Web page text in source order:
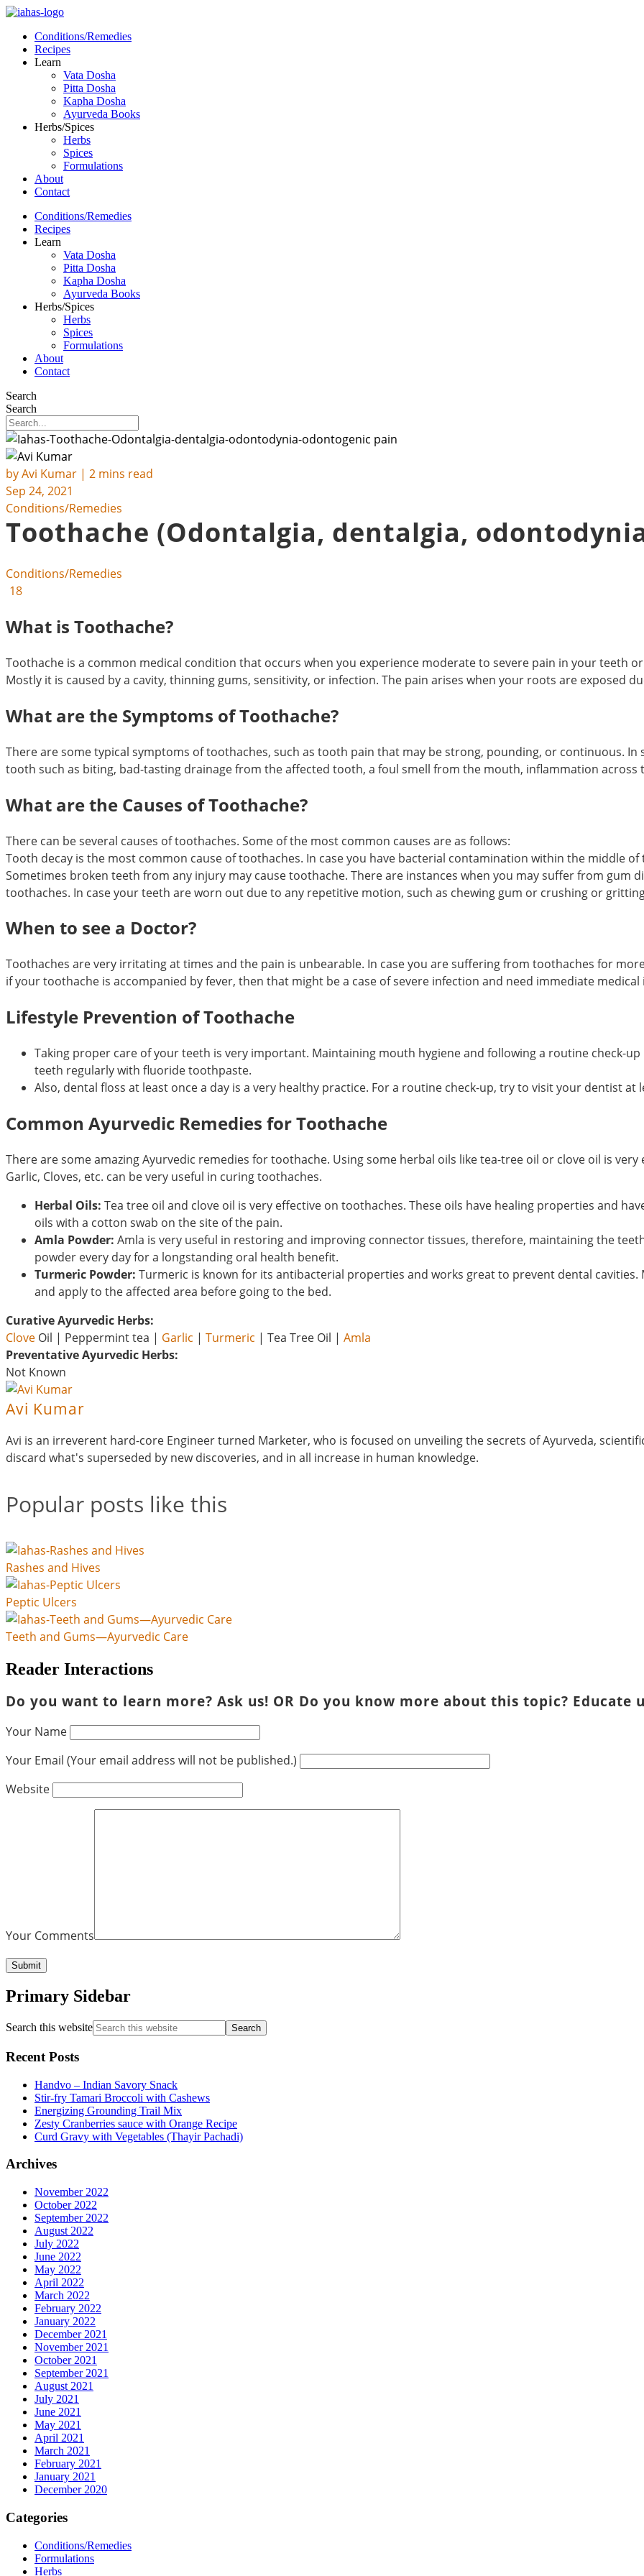
Conditions/Remedies
Recipes
Learn
Vata Dosha
Pitta Dosha
Kapha Dosha
Ayurveda Books
Herbs/Spices
Herbs
Spices
Formulations
About
Contact
Conditions/Remedies
Recipes
Learn
Vata Dosha
Pitta Dosha
Kapha Dosha
Ayurveda Books
Herbs/Spices
Herbs
Spices
Formulations
About
Contact
Search
Search
byAvi Kumar | 2 mins read
Sep 24, 2021
Conditions/Remedies
Toothache (Odontalgia, dentalgia,
Conditions/Remedies
18
What is Toothache?
Toothache is a common medical condition that occurs when you experience moderate to severe pain in your teeth
Mostly it is caused by a cavity, thinning gums, sensitivity, or infection. The pain arises when your roots are exposed
What are the Symptoms of Toothache?
There are some typical symptoms of toothaches, such as tooth pain that may be strong, pounding, or continuous.
tooth such as biting, bad-tasting drainage from the affected tooth, a foul smell from the mouth, inflammation across
What are the Causes of Toothache?
There can be several causes of toothaches. Some of the most common causes are as follows:
Tooth decay is the most common cause of toothaches. In case you have bacterial contamination within the middle
Sometimes broken teeth from any injury may cause toothache. There are instances when you may suffer from gum
toothaches. In case your teeth are worn out due to any repetitive motion, such as chewing gum or crushing or
When to see a Doctor?
Toothaches are very irritating at times and the pain is unbearable. In case you are suffering from toothaches for
if your toothache is accompanied by fever, then that might be a case of severe infection and need immediate
Lifestyle Prevention of Toothache
Taking proper care of your teeth is very important. Maintaining mouth hygiene and following a routine check-
teeth regularly with fluoride toothpaste.
Also, dental floss at least once a day is a very healthy practice. For a routine check-up, try to visit your dentist at
Common Ayurvedic Remedies for Toothache
There are some amazing Ayurvedic remedies for toothache. Using some herbal oils like tea-tree oil or clove oil is
Garlic, Cloves, etc. can be very useful in curing toothaches.
Herbal Oils: Tea tree oil and clove oil is very effective on toothaches. These oils have healing properties and
oils with a cotton swab on the site of the pain.
Amla Powder: Amla is very useful in restoring and improving connector tissues, therefore, maintaining the
powder every day for a longstanding oral health benefit.
Turmeric Powder: Turmeric is known for its antibacterial properties and works great to prevent dental
and apply to the affected area before going to the bed.
Curative Ayurvedic Herbs:
Clove Oil | Peppermint tea | Garlic | Turmeric | Tea Tree Oil | Amla
Preventative Ayurvedic Herbs:
Not Known
Avi Kumar
Avi is an irreverent hard-core Engineer turned Marketer, who is focused on unveiling the secrets of Ayurveda,
discard what's superseded by new discoveries, and in all increase in human knowledge.
Popular posts like this
Rashes and Hives
Peptic Ulcers
Teeth and Gums—Ayurvedic Care
Reader Interactions
Do you want to learn more? Ask us! OR Do you know more about this topic? Educate
Your Name
Your Email (Your email address will not be published.)
Website
Your Comments
Primary Sidebar
Search this website
Recent Posts
Handvo – Indian Savory Snack
Stir-fry Tamari Broccoli with Cashews
Energizing Grounding Trail Mix
Zesty Cranberries sauce with Orange Recipe
Curd Gravy with Vegetables (Thayir Pachadi)
Archives
November 2022
October 2022
September 2022
August 2022
July 2022
June 2022
May 2022
April 2022
March 2022
February 2022
January 2022
December 2021
November 2021
October 2021
September 2021
August 2021
July 2021
June 2021
May 2021
April 2021
March 2021
February 2021
January 2021
December 2020
Categories
Conditions/Remedies
Formulations
Herbs